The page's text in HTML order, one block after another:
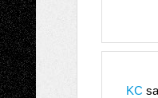
KC